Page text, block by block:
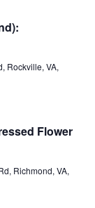
Rockville, VA,
Flower
Richmond, VA,